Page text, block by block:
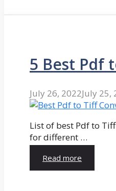
5 Best Pdf
July 26, 2022July 25,
List of best Pdf to
for different …
Read more